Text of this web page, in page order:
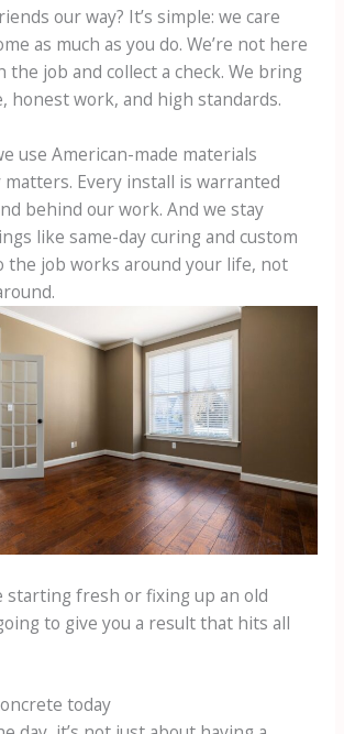
our way? It’s simple: we care
as much as you do. We’re not here
job and collect a check. We bring
honest work, and high standards.
use American-made materials
matters. Every install is warranted
behind our work. And we stay
like same-day curing and custom
the job works around your life, not
starting fresh or fixing up an old
to give you a result that hits all
today